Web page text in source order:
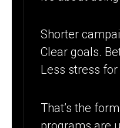
Shorter
Clear goals.
Less stress
That’s the